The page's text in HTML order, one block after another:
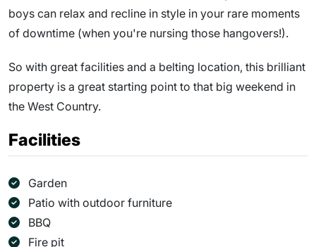
boys can relax and recline in style in your rare moments
of downtime (when you're nursing those hangovers!).
So with great facilities and a belting location, this brilliant
property is a great starting point to that big weekend in
the West Country.
Facilities
Garden
Patio with outdoor furniture
BBQ
Fire pit